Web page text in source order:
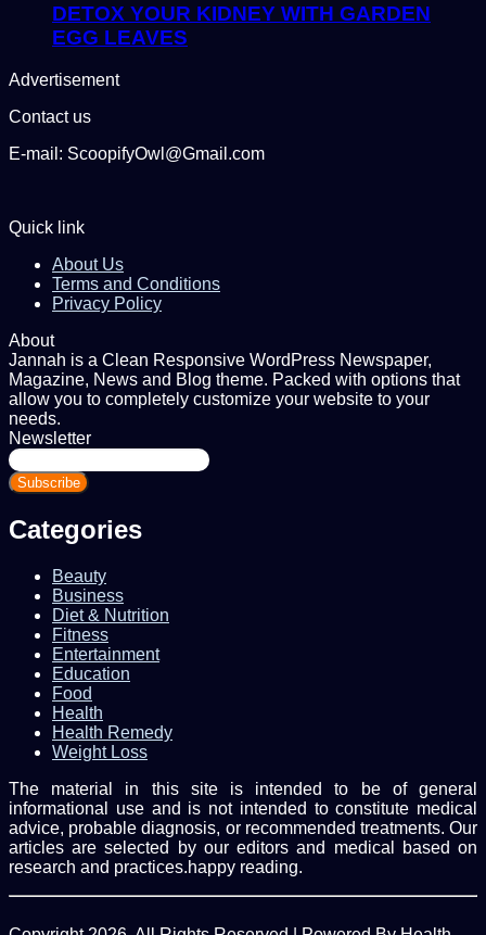
DETOX YOUR KIDNEY WITH GARDEN
EGG LEAVES
Advertisement
Contact us
E-mail: ScoopifyOwl@Gmail.com
Quick link
About Us
Terms and Conditions
Privacy Policy
About
Jannah is a Clean Responsive WordPress Newspaper,
Magazine, News and Blog theme. Packed with options that
allow you to completely customize your website to your
needs.
Newsletter
Enter
your
Email
Categories
Beauty
Business
Diet & Nutrition
Fitness
Entertainment
Education
Food
Health
Health Remedy
Weight Loss
The material in this site is intended to be of general
informational use and is not intended to constitute medical
advice, probable diagnosis, or recommended treatments. Our
articles are selected by our editors and medical based on
research and practices.happy reading.